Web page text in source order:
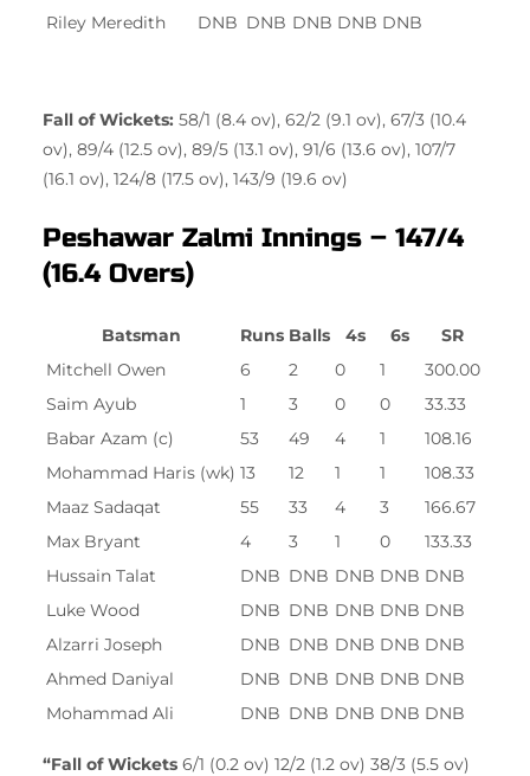
Riley Meredith DNB DNB DNB DNB DNB
Fall of Wickets: 58/1 (8.4 ov), 62/2 (9.1 ov), 67/3 (10.4
ov), 89/4 (12.5 ov), 89/5 (13.1 ov), 91/6 (13.6 ov), 107/7
(16.1 ov), 124/8 (17.5 ov), 143/9 (19.6 ov)
Peshawar Zalmi Innings – 147/4
(16.4 Overs)
Batsman Runs Balls 4s 6s
SR
Mitchell Owen
6 2 0 1
300.00
Saim Ayub
1 3 0 0
33.33
Babar Azam (c)
53 49 4 1
108.16
Mohammad Haris (wk) 13 12 1 1
108.33
Maaz Sadaqat
55 33 4 3
166.67
Max Bryant
4 3 1 0
133.33
Hussain Talat
DNB DNB DNB DNB DNB
Luke Wood
DNB DNB DNB DNB DNB
Alzarri Joseph
DNB DNB DNB DNB DNB
Ahmed Daniyal
DNB DNB DNB DNB DNB
Mohammad Ali
DNB DNB DNB DNB DNB
“Fall of Wickets 6/1 (0.2 ov) 12/2 (1.2 ov) 38/3 (5.5 ov)